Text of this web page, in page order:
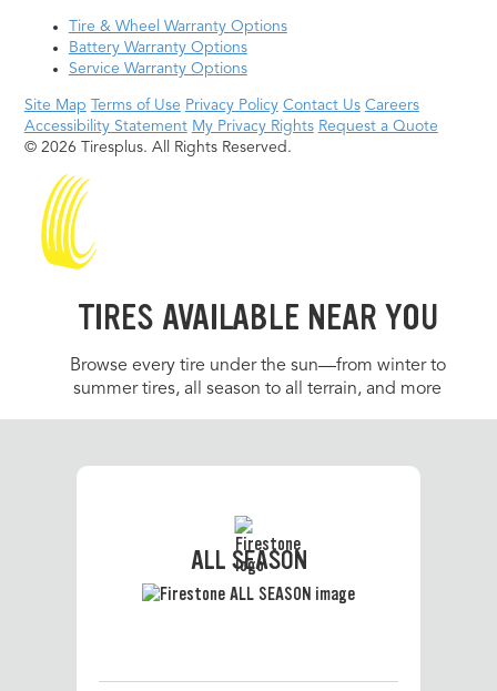
Tire & Wheel Warranty Options
Battery Warranty Options
Service Warranty Options
Site Map Terms of Use Privacy Policy Contact Us Careers
Accessibility Statement My Privacy Rights Request a Quote
© 2026 Tiresplus. All Rights Reserved.
TIRES AVAILABLE NEAR YOU
Browse every tire under the sun—from winter to
summer tires, all season to all terrain, and more
ALL SEASON